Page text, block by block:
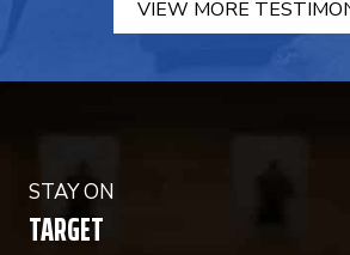
VIEW MORE
STAY ON
TARGET